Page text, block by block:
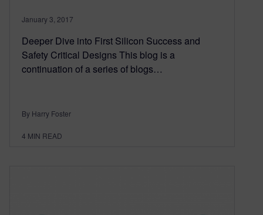
January 3, 2017
Deeper Dive into First Silicon Success and
Safety Critical Designs This blog is a
continuation of a series of blogs…
By Harry Foster
4 MIN READ